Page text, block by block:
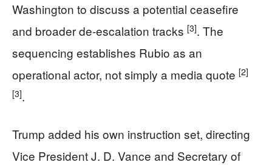
Washington to discuss a potential ceasefire
and broader de-escalation tracks [3]. The
sequencing establishes Rubio as an
operational actor, not simply a media quote [2]
[3].
Trump added his own instruction set, directing
Vice President J. D. Vance and Secretary of